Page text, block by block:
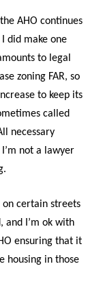
AHO continues
did make one
to legal
zoning FAR, so
to keep its
called
necessary
not a lawyer
certain streets
and I’m ok with
ensuring that it
housing in those